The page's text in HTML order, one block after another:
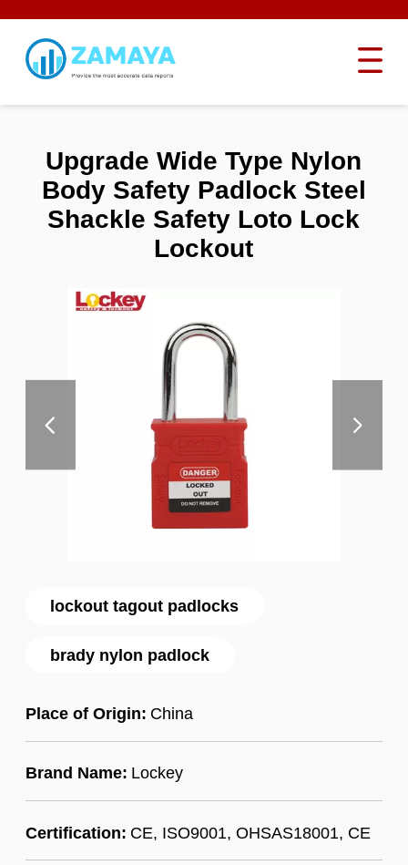
lockout tagout padlocks
brady nylon padlock
Place of Origin: China
Brand Name: Lockey
Certification: CE, ISO9001, OHSAS18001, CE
Upgrade Wide Type Nylon
Body Safety Padlock Steel
Shackle Safety Loto Lock
Lockout